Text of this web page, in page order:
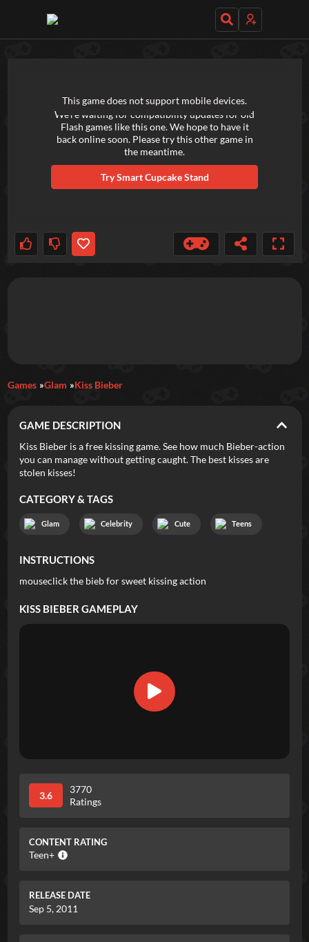
Featured
New Games Most Addicting Indie Spotlight
Trending
Categories
We're waiting for compatibility updates for old
Flash games like this one. We hope to have it
back online soon. Please try this other game in
the meantime.
TrySmart Cupcake Stand
This game does not support mobile devices.
Games Glam Kiss Bieber
GAME DESCRIPTION
Kiss Bieber is a free kissing game. See how much Bieber-action
you can manage without getting caught. The best kisses are
stolen kisses!
CATEGORY & TAGS
Glam Celebrity Cute Teens
INSTRUCTIONS
mouseclick the bieb for sweet kissing action
KISS BIEBER GAMEPLAY
3.6
3770
Ratings
CONTENT RATING
Teen+
RELEASE DATE
Sep 5, 2011